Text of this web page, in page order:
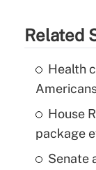
Related
Health
House
package
Senate